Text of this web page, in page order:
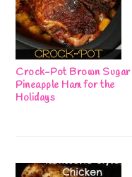
Crock-Pot Brown Sugar
Pineapple Ham for the
Holidays